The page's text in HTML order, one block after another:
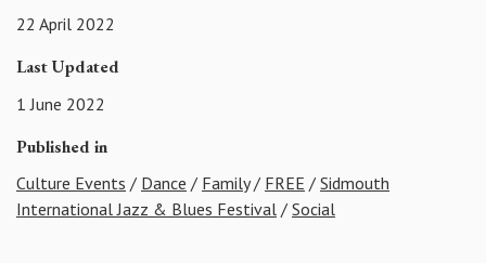
22 April 2022
Last Updated
1 June 2022
Published in
Culture Events / Dance / Family/ FREE / Sidmouth
International Jazz & Blues Festival / Social